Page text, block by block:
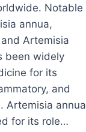
Notable
annua,
Artemisia
been widely
for its
and
Artemisia annua
for its role…